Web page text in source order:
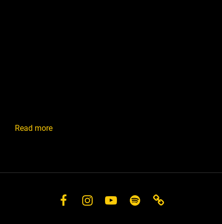
Read more:
Facebook
InstagramYouTube
SpotifyStore